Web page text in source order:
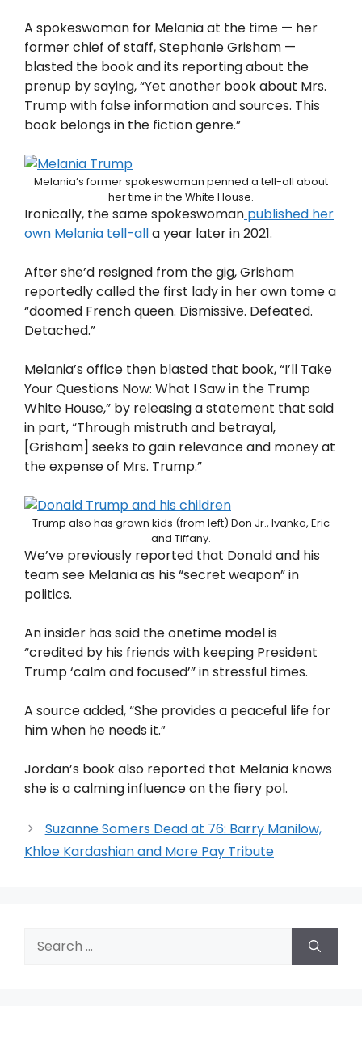
A spokeswoman for Melania at the time — her
former chief of staff, Stephanie Grisham —
blasted the book and its reporting about the
prenup by saying, “Yet another book about Mrs.
Trump with false information and sources. This
book belongs in the fiction genre.”
Melania’s former spokeswoman penned a tell-all about
her time in the White House.
Ironically, the same spokeswoman published her
own Melania tell-alla year later in 2021.
After she’d resigned from the gig, Grisham
reportedly called the first lady in her own tome a
“doomed French queen. Dismissive. Defeated.
Detached.”
Melania’s office then blasted that book, “I’ll Take
Your Questions Now: What I Saw in the Trump
White House,” by releasing a statement that said
in part, “Through mistruth and betrayal,
[Grisham] seeks to gain relevance and money at
the expense of Mrs. Trump.”
Trump also has grown kids (from left) Don Jr., Ivanka, Eric
and Tiffany.
We’ve previously reported that Donald and his
team see Melania as his “secret weapon” in
politics.
An insider has said the onetime model is
“credited by his friends with keeping President
Trump ‘calm and focused’” in stressful times.
A source added, “She provides a peaceful life for
him when he needs it.”
Jordan’s book also reported that Melania knows
she is a calming influence on the fiery pol.
Suzanne Somers Dead at 76: Barry Manilow,
Khloe Kardashian and More Pay Tribute
for: